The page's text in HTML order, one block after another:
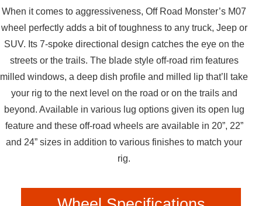
When it comes to aggressiveness, Off Road Monster’s M07
wheel perfectly adds a bit of toughness to any truck, Jeep or
SUV. Its 7-spoke directional design catches the eye on the
streets or the trails. The blade style off-road rim features
milled windows, a deep dish profile and milled lip that’ll take
your rig to the next level on the road or on the trails and
beyond. Available in various lug options given its open lug
feature and these off-road wheels are available in 20”, 22”
and 24” sizes in addition to various finishes to match your
rig.